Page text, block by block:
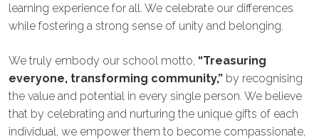
learning experience for all. We celebrate our differences
while fostering a strong sense of unity and belonging.
We truly embody our school motto, “Treasuring
everyone, transforming community,” by recognising
the value and potential in every single person. We believe
that by celebrating and nurturing the unique gifts of each
individual, we empower them to become compassionate,